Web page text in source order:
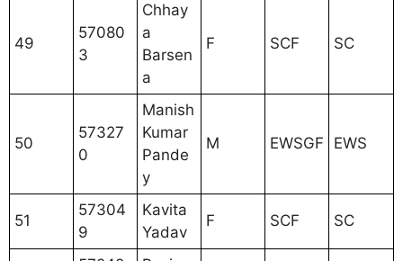
49
57080
3
Chhay
a
Barsen
a
F SCF SC
50
57327
0
Manish
Kumar
Pande
y
M EWSGF EWS
51
57304
9
Kavita
Yadav
F SCF SC